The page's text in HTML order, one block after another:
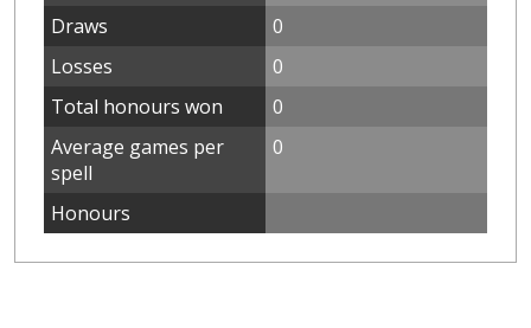
Draws
0
Losses
0
Total honours won
0
Average games per
spell
0
Honours